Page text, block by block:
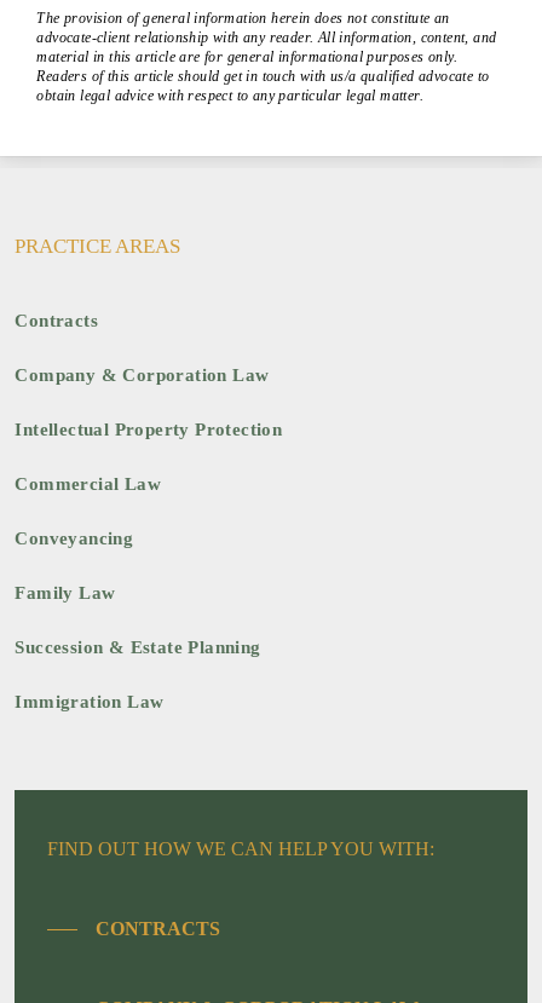
The provision of general information herein does not constitute an
advocate-client relationship with any reader. All information, content, and
material in this article are for general informational purposes only.
Readers of this article should get in touch with us/a qualified advocate to
obtain legal advice with respect to any particular legal matter.
PRACTICE AREAS
Contracts
Company & Corporation Law
Intellectual Property Protection
Commercial Law
Conveyancing
Family Law
Succession & Estate Planning
Immigration Law
FIND OUT HOW WE CAN HELP YOU WITH:
CONTRACTS